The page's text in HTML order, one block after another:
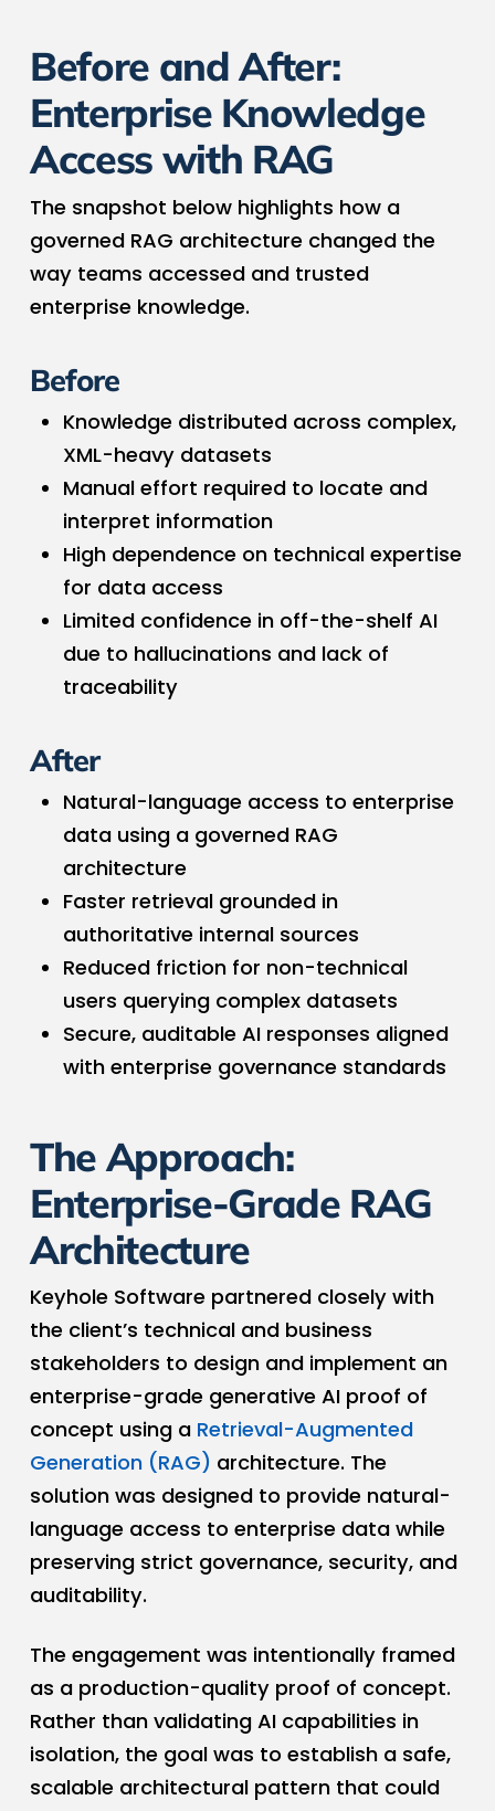
Before and After:
Enterprise Knowledge
Access with RAG
The snapshot below highlights how a
governed RAG architecture changed the
way teams accessed and trusted
enterprise knowledge.
Before
Knowledge distributed across complex,
XML-heavy datasets
Manual effort required to locate and
interpret information
High dependence on technical expertise
for data access
Limited confidence in off-the-shelf AI
due to hallucinations and lack of
traceability
After
Natural-language access to enterprise
data using a governed RAG
architecture
Faster retrieval grounded in
authoritative internal sources
Reduced friction for non-technical
users querying complex datasets
Secure, auditable AI responses aligned
with enterprise governance standards
The Approach:
Enterprise-Grade RAG
Architecture
Keyhole Software partnered closely with
the client’s technical and business
stakeholders to design and implement an
enterprise-grade generative AI proof of
concept using a Retrieval-Augmented
Generation (RAG) architecture. The
solution was designed to provide natural-
language access to enterprise data while
preserving strict governance, security, and
auditability.
The engagement was intentionally framed
as a production-quality proof of concept.
Rather than validating AI capabilities in
isolation, the goal was to establish a safe,
scalable architectural pattern that could